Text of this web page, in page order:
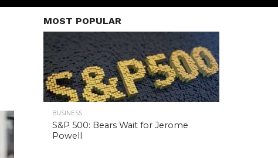
MOST POPULAR
BUSINESS
S&P 500: Bears Wait for Jerome
Powell